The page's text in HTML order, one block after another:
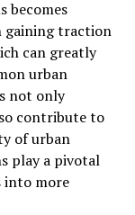
used to verify
you’ve paid
mechanism,
the IPTV
codes,
to link to
becomes
gaining traction
can greatly
urban
not only
contribute to
of urban
play a pivotal
into more